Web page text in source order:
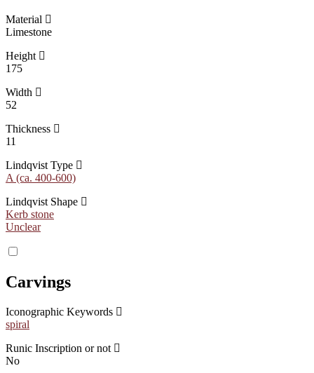
Material
Limestone
Height
175
Width
52
Thickness
11
Lindqvist Type
A (ca. 400-600)
Lindqvist Shape
Kerb stone
Unclear
Carvings
Iconographic Keywords
spiral
Runic Inscription or not
No